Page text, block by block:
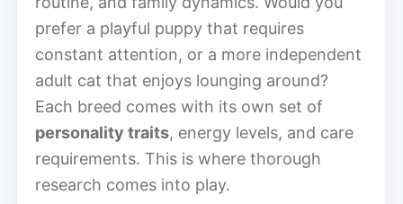
prefer a playful puppy that requires
constant attention, or a more independent
adult cat that enjoys lounging around?
Each breed comes with its own set of
personality traits, energy levels, and care
requirements. This is where thorough
research comes into play.